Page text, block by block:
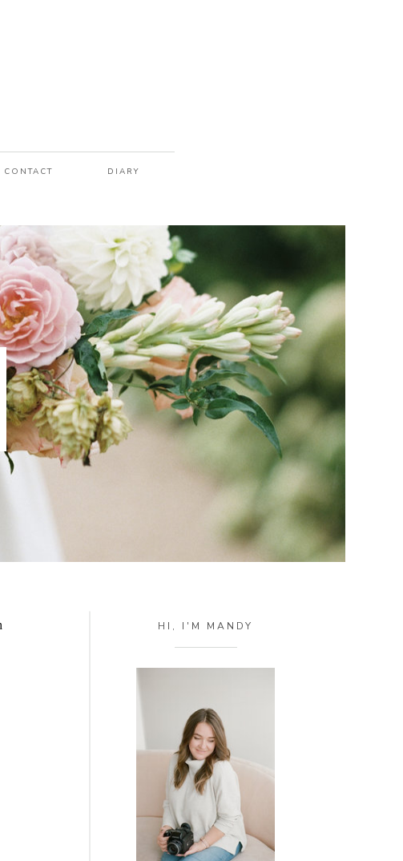
DIARY
CONTACT
HI, I'M MANDY